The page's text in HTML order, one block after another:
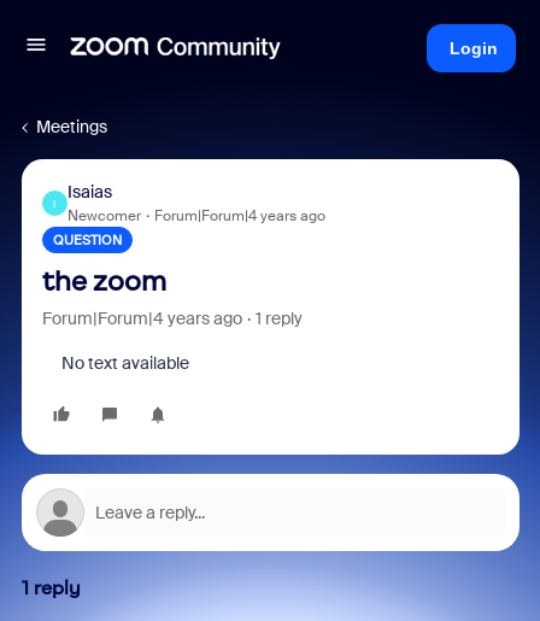
Login
Meetings
I
Isaias
Newcomer Forum|Forum|4 years ago
QUESTION
the zoom
Forum|Forum|4 years ago 1 reply
No text available
1 reply